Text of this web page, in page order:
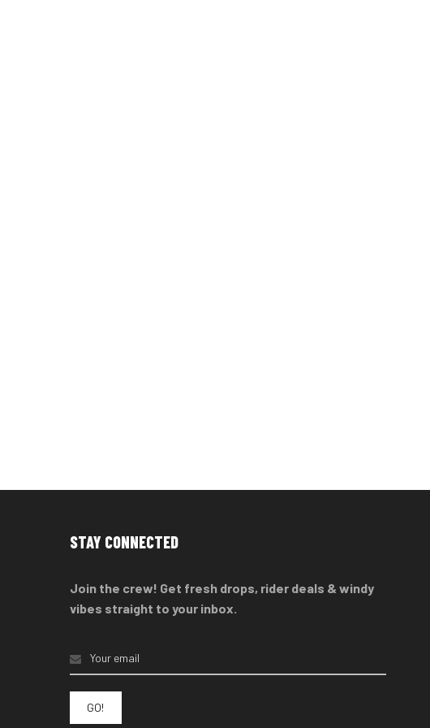
STAY CONNECTED
Join the crew! Get fresh drops, rider deals & windy
vibes straight to your inbox.